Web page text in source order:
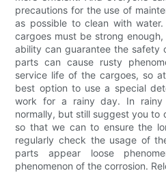
precautions for the use of
as possible to clean with
cargoes must be strong
ability can guarantee the safety
parts can cause rusty
service life of the cargoes, so
best option to use a special
work for a rainy day. In
normally, but still suggest you to
so that we can to ensure the
regularly check the usage of
parts appear loose
phenomenon of the corrosion.